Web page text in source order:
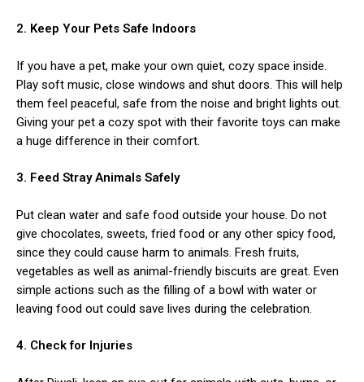
2. Keep Your Pets Safe Indoors
If you have a pet, make your own quiet, cozy space inside.
Play soft music, close windows and shut doors. This will help
them feel peaceful, safe from the noise and bright lights out.
Giving your pet a cozy spot with their favorite toys can make
a huge difference in their comfort.
3. Feed Stray Animals Safely
Put clean water and safe food outside your house. Do not
give chocolates, sweets, fried food or any other spicy food,
since they could cause harm to animals. Fresh fruits,
vegetables as well as animal-friendly biscuits are great. Even
simple actions such as the filling of a bowl with water or
leaving food out could save lives during the celebration.
4. Check for Injuries